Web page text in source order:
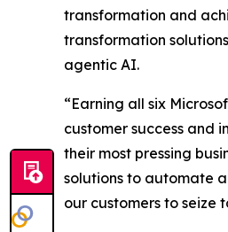
transformation and
transformation
agentic AI.
“Earning all six
customer success and
their most pressing
solutions to automate
our customers to seize